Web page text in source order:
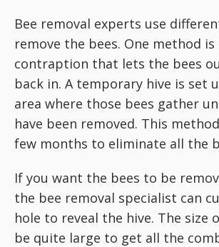
Bee removal experts use
remove the bees. One method is
contraption that lets the bees
back in. A temporary hive is set
area where those bees gather
have been removed. This
few months to eliminate all the
If you want the bees to be
the bee removal specialist can
hole to reveal the hive. The size
be quite large to get all the